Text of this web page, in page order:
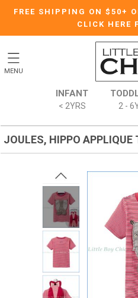
FREE SHIPPING ON $50+
CLICK HERE
MENU
INFANT
< 2YRS 2 -
JOULES, HIPPO APPLIQUE